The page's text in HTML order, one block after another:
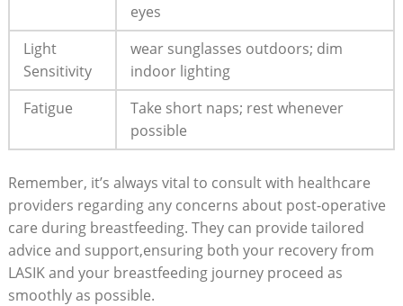
eyes
Light
Sensitivity
wear sunglasses outdoors; dim
indoor lighting
Fatigue
Take short naps; rest whenever
possible
Remember, it’s always vital to consult with healthcare
providers regarding any concerns about post-operative
care during breastfeeding. They can provide tailored
advice and support,ensuring both your recovery from
LASIK and your breastfeeding journey proceed as
smoothly as possible.